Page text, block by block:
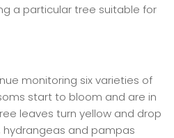
a particular tree suitable for
monitoring six varieties of
start to bloom and are in
leaves turn yellow and drop
and pampas